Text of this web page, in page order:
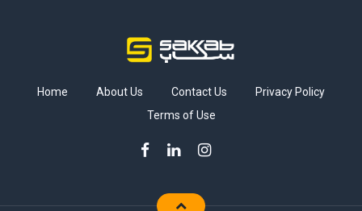
Home About Us Contact Us
Privacy Policy
Terms of Use